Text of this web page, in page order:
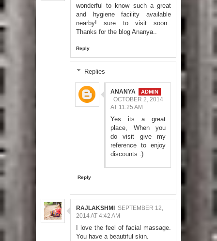
wonderful to know such a great
and hygiene facility available
nearby! sure to visit soon..
Thanks for the blog Ananya..
Reply
Replies
ANANYA
OCTOBER 2, 2014
AT 11:25 AM
Yes its a great
place, When you
do visit give my
reference to enjoy
discounts :)
Reply
RAJLAKSHMI
SEPTEMBER 12,
2014 AT 4:42 AM
I love the feel of facial massage.
You have a beautiful skin.